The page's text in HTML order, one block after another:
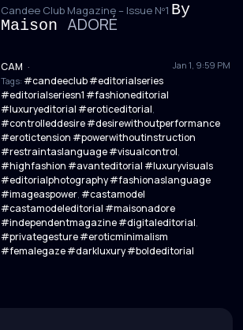
Candee Club Magazine – Issue Nº1 By
Maison ADORÉ
CAM Jan 1, 9:59 PM
·
Tags: #candeeclub #editorialseries
#editorialseriesn1 #fashioneditorial
#luxuryeditorial #eroticeditorial,
#controlleddesire #desirewithoutperformance
#erotictension #powerwithoutinstruction
#restraintaslanguage #visualcontrol,
#highfashion #avanteditorial #luxuryvisuals
#editorialphotography #fashionaslanguage
#imageaspower, #castamodel
#castamodeleditorial #maisonadore
#independentmagazine #digitaleditorial,
#privategesture #eroticminimalism
#femalegaze #darkluxury #boldeditorial